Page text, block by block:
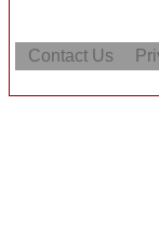
Contact Us